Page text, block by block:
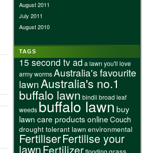
August 2011
July 2011
August 2010
TAGS
15 second tv ada lawn you'll love
army wormsAustralia's favourite
lawnAustralia's no.1
buffalo lawn bindii broad leaf
weedsbuffalo lawnbuy
lawn care products onlineCouch
drought tolerant lawn environmental
FertiliserFertilise your
lawnFertilizerflooding grass